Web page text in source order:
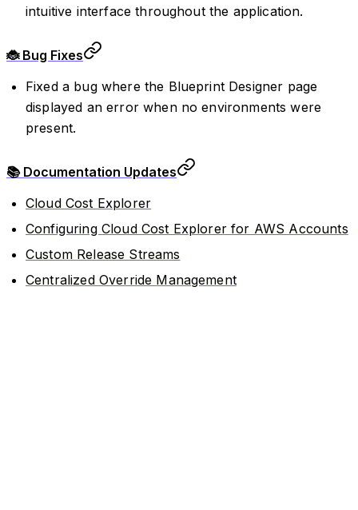
intuitive interface throughout the application.
🐞 Bug Fixes
Fixed a bug where the Blueprint Designer page
displayed an error when no environments were
present.
📚 Documentation Updates
Cloud Cost Explorer
Configuring Cloud Cost Explorer for AWS Accounts
Custom Release Streams
Centralized Override Management